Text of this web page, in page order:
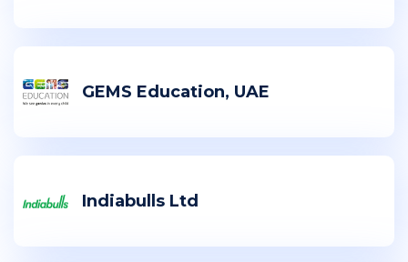
GEMS Education, UAE
Indiabulls Ltd